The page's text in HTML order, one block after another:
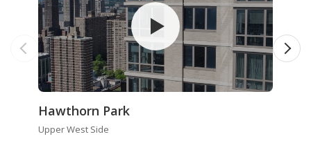
Hawthorn Park
Upper West Side